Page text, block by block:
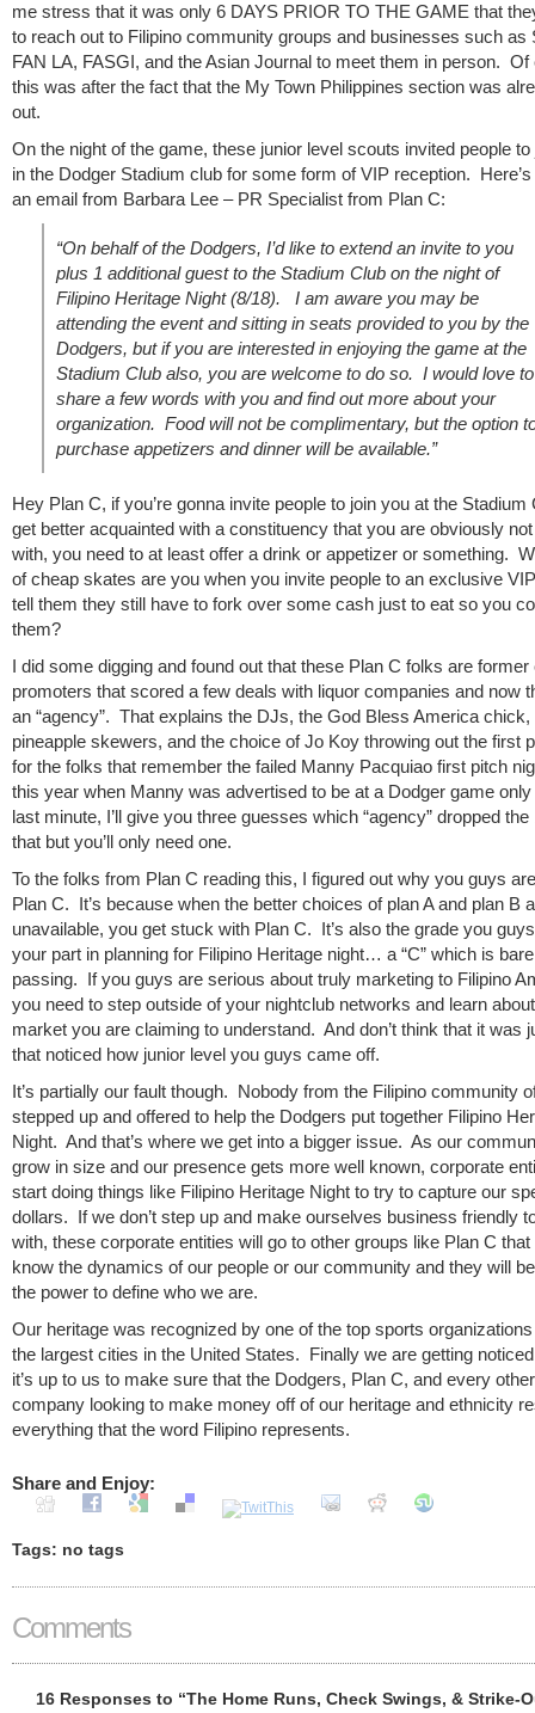
me stress that it was only 6 DAYS PRIOR TO THE GAME that
to reach out to Filipino community groups and businesses such as
FAN LA, FASGI, and the Asian Journal to meet them in person. Of
this was after the fact that the My Town Philippines section was
out.
On the night of the game, these junior level scouts invited people to
in the Dodger Stadium club for some form of VIP reception.
an email from Barbara Lee – PR Specialist from Plan C:
“On behalf of the Dodgers, I’d like to extend an invite to you
plus 1 additional guest to the Stadium Club on the night of
Filipino Heritage Night (8/18). I am aware you may be
attending the event and sitting in seats provided to you by the
Dodgers, but if you are interested in enjoying the game at the
Stadium Club also, you are welcome to do so. I would love to
share a few words with you and find out more about your
organization. Food will not be complimentary, but the option
purchase appetizers and dinner will be available.”
Hey Plan C, if you’re gonna invite people to join you at the Stadium
get better acquainted with a constituency that you are obviously
with, you need to at least offer a drink or appetizer or something.
of cheap skates are you when you invite people to an exclusive
tell them they still have to fork over some cash just to eat so you
them?
I did some digging and found out that these Plan C folks are former
promoters that scored a few deals with liquor companies and now
an “agency”. That explains the DJs, the God Bless America chick,
pineapple skewers, and the choice of Jo Koy throwing out the first
for the folks that remember the failed Manny Pacquiao first pitch
this year when Manny was advertised to be at a Dodger game
last minute, I’ll give you three guesses which “agency” dropped the
that but you’ll only need one.
To the folks from Plan C reading this, I figured out why you guys
Plan C. It’s because when the better choices of plan A and plan B
unavailable, you get stuck with Plan C. It’s also the grade you
your part in planning for Filipino Heritage night… a “C” which is
passing. If you guys are serious about truly marketing to Filipino
you need to step outside of your nightclub networks and learn
market you are claiming to understand. And don’t think that it was
that noticed how junior level you guys came off.
It’s partially our fault though. Nobody from the Filipino community
stepped up and offered to help the Dodgers put together Filipino
Night. And that’s where we get into a bigger issue. As our
grow in size and our presence gets more well known, corporate
start doing things like Filipino Heritage Night to try to capture our
dollars. If we don’t step up and make ourselves business friendly
with, these corporate entities will go to other groups like Plan C that
know the dynamics of our people or our community and they will
the power to define who we are.
Our heritage was recognized by one of the top sports
the largest cities in the United States. Finally we are getting
it’s up to us to make sure that the Dodgers, Plan C, and every other
company looking to make money off of our heritage and ethnicity
everything that the word Filipino represents.
Share and Enjoy:
Tags: no tags
Comments
16 Responses to “The Home Runs, Check Swings, & Strike-